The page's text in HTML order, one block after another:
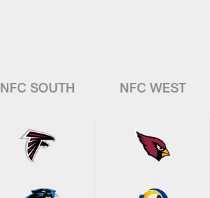
NFC SOUTH NFC WEST